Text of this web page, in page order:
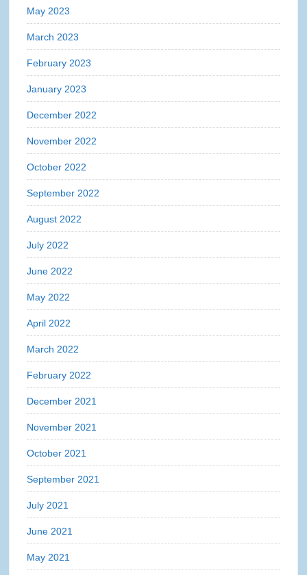
May 2023
March 2023
February 2023
January 2023
December 2022
November 2022
October 2022
September 2022
August 2022
July 2022
June 2022
May 2022
April 2022
March 2022
February 2022
December 2021
November 2021
October 2021
September 2021
July 2021
June 2021
May 2021